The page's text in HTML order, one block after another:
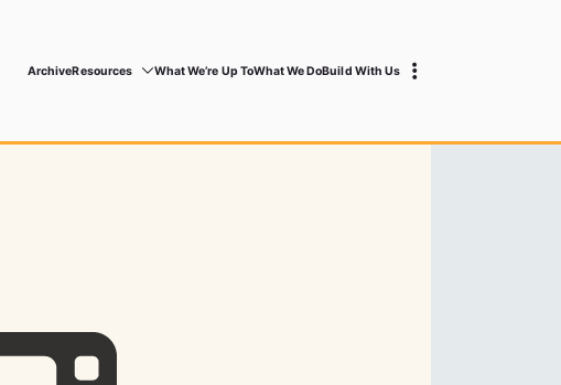
ArchiveResources What We’re Up ToWhat We DoBuild With Us